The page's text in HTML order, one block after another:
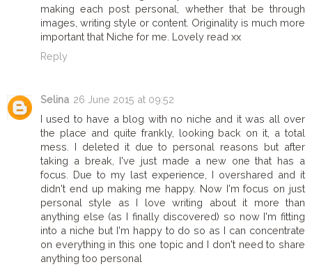
making each post personal, whether that be through
images, writing style or content. Originality is much more
important that Niche for me. Lovely read xx
Reply
Selina 26 June 2015 at 09:52
I used to have a blog with no niche and it was all over
the place and quite frankly, looking back on it, a total
mess. I deleted it due to personal reasons but after
taking a break, I've just made a new one that has a
focus. Due to my last experience, I overshared and it
didn't end up making me happy. Now I'm focus on just
personal style as I love writing about it more than
anything else (as I finally discovered) so now I'm fitting
into a niche but I'm happy to do so as I can concentrate
on everything in this one topic and I don't need to share
anything too personal